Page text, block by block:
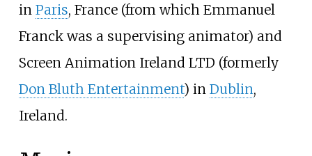
in Paris, France (from which Emmanuel
Franck was a supervising animator) and
Screen Animation Ireland LTD (formerly
Don Bluth Entertainment) in Dublin,
Ireland.